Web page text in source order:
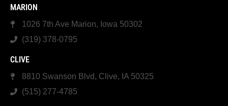
MARION
1026 7th Ave Marion, Iowa 50302
(319) 378-0795
CLIVE
8810 Swanson Blvd, Clive, IA 50325
(515) 277-4785